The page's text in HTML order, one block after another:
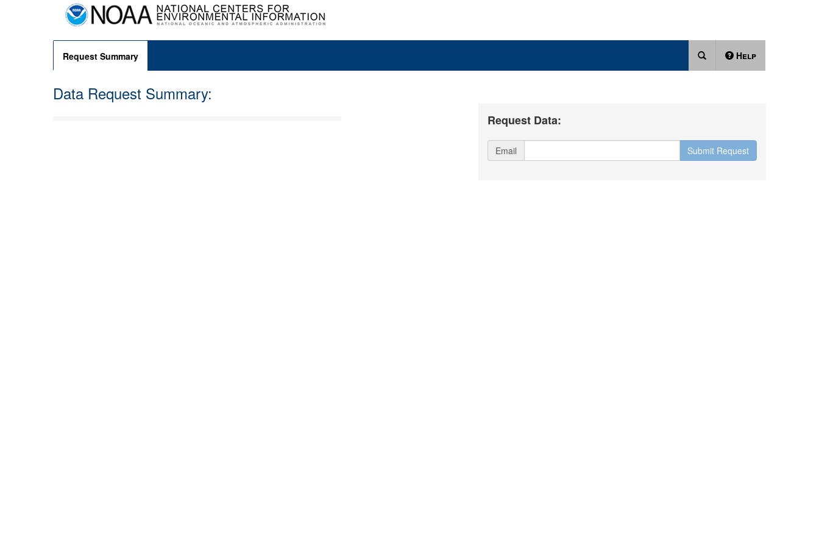
Request Summary Help
Data Request Summary:
Request Data:
Email Submit Request